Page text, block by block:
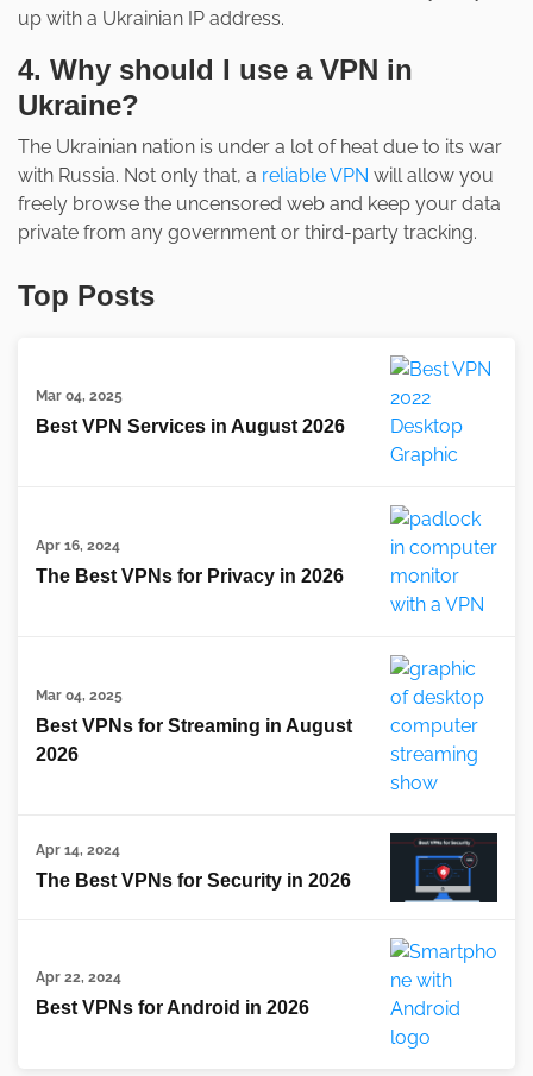
up with a Ukrainian IP address.
4. Why should I use a VPN in
Ukraine?
The Ukrainian nation is under a lot of heat due to its war
with Russia. Not only that, a reliable VPN will allow you
freely browse the uncensored web and keep your data
private from any government or third-party tracking.
Top Posts
Mar 04, 2025
Best VPN Services in August 2026
Apr 16, 2024
The Best VPNs for Privacy in 2026
Mar 04, 2025
Best VPNs for Streaming in August
2026
Apr 14, 2024
The Best VPNs for Security in 2026
Apr 22, 2024
Best VPNs for Android in 2026